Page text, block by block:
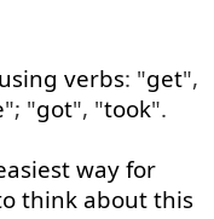
verbs: "get",
"; "got", "took".
way for
think about this